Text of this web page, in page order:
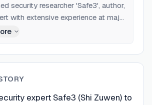
security researcher 'Safe3', author,
with extensive experience at major
like 360.
expert Safe3 (Shi Zuwen) to